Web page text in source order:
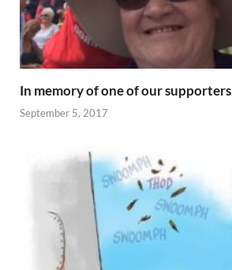
In memory of one of our supporters
September 5, 2017